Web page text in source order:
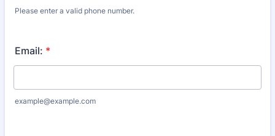
Please enter a valid phone number.
Email: *
example@example.com